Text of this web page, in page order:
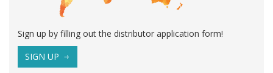
Sign up by filling out the distributor application form!
SIGN UP